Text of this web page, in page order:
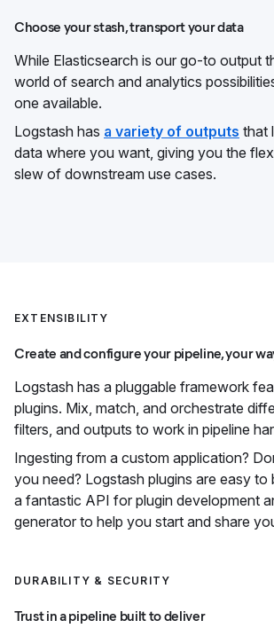
Choose your stash, transport your data
While Elasticsearch is our go-to output
world of search and analytics
one available.
Logstash has a variety of outputs that
data where you want, giving you the
slew of downstream use cases.
EXTENSIBILITY
Create and configure your pipeline, your
Logstash has a pluggable framework
plugins. Mix, match, and orchestrate
filters, and outputs to work in pipeline
Ingesting from a custom application?
you need? Logstash plugins are easy to
a fantastic API for plugin development
generator to help you start and share
DURABILITY & SECURITY
Trust in a pipeline built to deliver